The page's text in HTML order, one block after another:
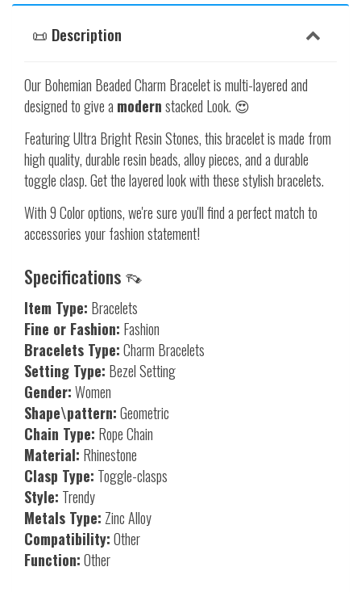
📜 Description
Our Bohemian Beaded Charm Bracelet is multi-layered and
designed to give a modernstacked Look. 😍
Featuring Ultra Bright Resin Stones, this bracelet is made from
high quality, durable resin beads, alloy pieces, and a durable
toggle clasp. Get the layered look with these stylish bracelets.
With 9 Color options, we're sure you'll find a perfect match to
accessories your fashion statement!
Specifications 👡
Item Type: Bracelets
Fine or Fashion: Fashion
Bracelets Type:Charm Bracelets
Setting Type: Bezel Setting
Gender:Women
Shape\pattern:Geometric
Chain Type: Rope Chain
Material: Rhinestone
Clasp Type: Toggle-clasps
Style: Trendy
Metals Type: Zinc Alloy
Compatibility:Other
Function:Other